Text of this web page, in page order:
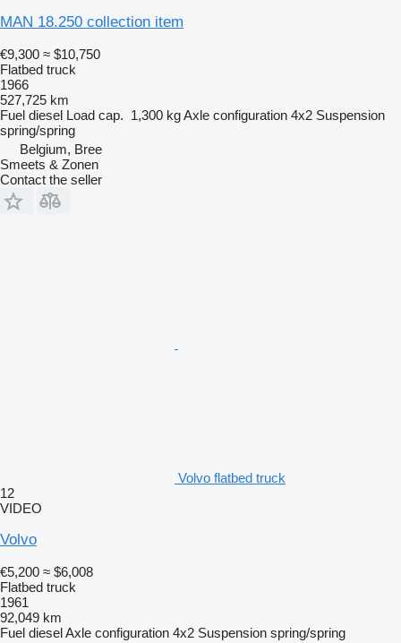
MAN 18.250 collection item
€9,300 ≈ $10,750
Flatbed truck
1966
527,725 km
Fuel diesel Load cap. 1,300 kgAxle configuration 4x2 Suspension
spring/spring
Belgium, Bree
Smeets & Zonen
Contact the seller
Volvo flatbed truck
12
VIDEO
Volvo
€5,200 ≈ $6,008
Flatbed truck
1961
92,049 km
Fuel dieselAxle configuration 4x2 Suspension spring/spring